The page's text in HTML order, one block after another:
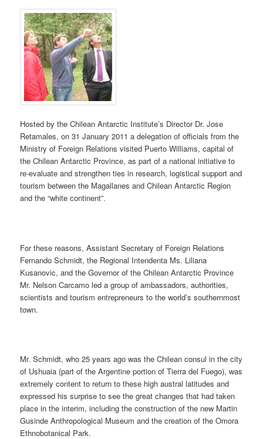
Hosted by the Chilean Antarctic Institute’s Director Dr. Jose
Retamales, on 31 January 2011 a delegation of officials from the
Ministry of Foreign Relations visited Puerto Williams, capital of
the Chilean Antarctic Province, as part of a national initiative to
re-evaluate and strengthen ties in research, logistical support and
tourism between the Magallanes and Chilean Antarctic Region
and the “white continent”.
For these reasons, Assistant Secretary of Foreign Relations
Fernando Schmidt, the Regional Intendenta Ms. Liliana
Kusanovic, and the Governor of the Chilean Antarctic Province
Mr. Nelson Carcamo led a group of ambassadors, authorities,
scientists and tourism entrepreneurs to the world’s southernmost
town.
Mr. Schmidt, who 25 years ago was the Chilean consul in the city
of Ushuaia (part of the Argentine portion of Tierra del Fuego), was
extremely content to return to these high austral latitudes and
expressed his surprise to see the great changes that had taken
place in the interim, including the construction of the new Martin
Gusinde Anthropological Museum and the creation of the Omora
Ethnobotanical Park.